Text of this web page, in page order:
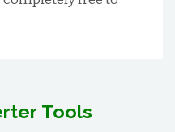
Tools